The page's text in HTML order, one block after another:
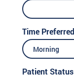
Time Preferred
Morning
Patient Status